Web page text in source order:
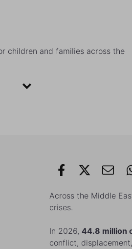
children and families across the
Across the Middle
crises.
In 2026, 44.8 million
conflict,